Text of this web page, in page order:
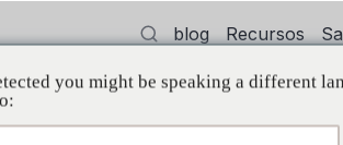
blog Recursos
Treinamento
you might be speaking a different